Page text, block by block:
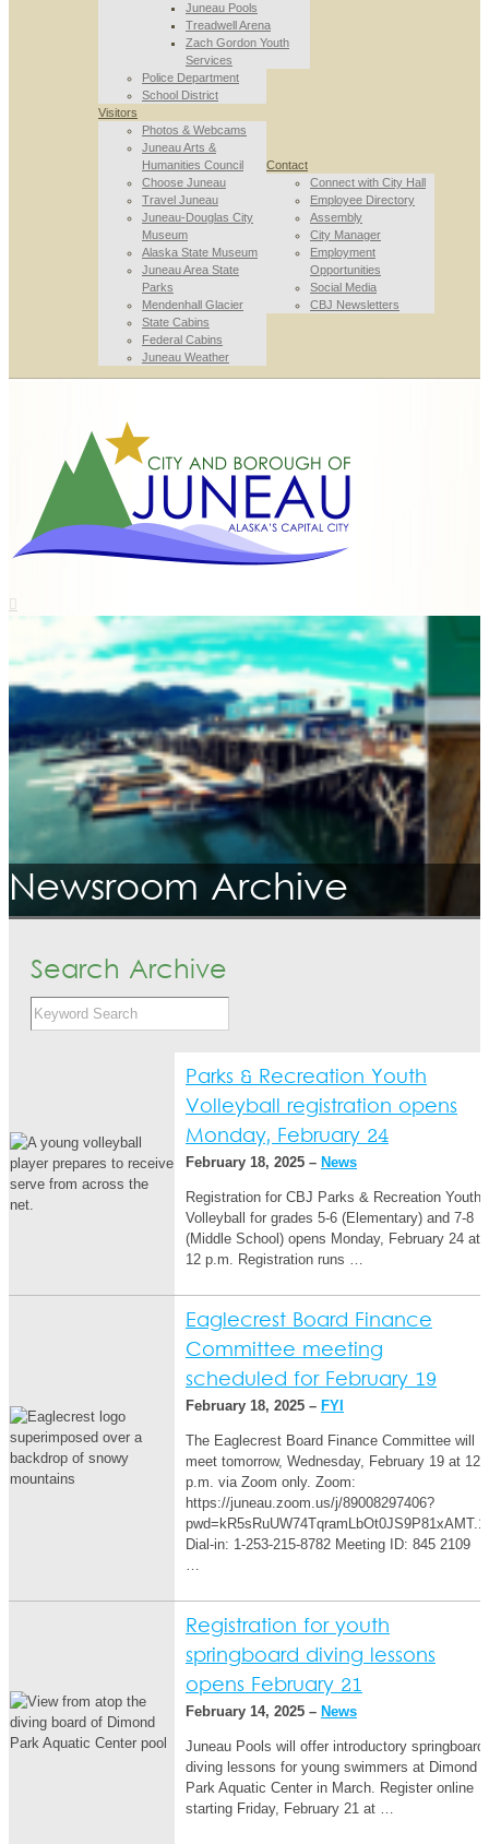
Juneau Pools
Treadwell Arena
Zach Gordon Youth
Services
Police Department
School District
Visitors
Photos & Webcams
Juneau Arts &
Humanities Council
Choose Juneau
Travel Juneau
Juneau-Douglas City
Museum
Alaska State Museum
Juneau Area State
Parks
Mendenhall Glacier
State Cabins
Federal Cabins
Juneau Weather
Contact
Connect with City Hall
Employee Directory
Assembly
City Manager
Employment
Opportunities
Social Media
CBJ Newsletters
Newsroom Archive
Search Archive
Parks & Recreation Youth
Volleyball registration opens
Monday, February 24
February 18, 2025 – News
Registration for CBJ Parks & Recreation Youth
Volleyball for grades 5-6 (Elementary) and 7-8
(Middle School) opens Monday, February 24 at
12 p.m. Registration runs …
Eaglecrest Board Finance
Committee meeting
scheduled for February 19
February 18, 2025 – FYI
The Eaglecrest Board Finance Committee will
meet tomorrow, Wednesday, February 19 at 12
p.m. via Zoom only. Zoom:
https://juneau.zoom.us/j/89008297406?
pwd=kR5sRuUW74TqramLbOt0JS9P81xAMT.1
Dial-in: 1-253-215-8782 Meeting ID: 845 2109
…
Registration for youth
springboard diving lessons
opens February 21
February 14, 2025 – News
Juneau Pools will offer introductory springboard
diving lessons for young swimmers at Dimond
Park Aquatic Center in March. Register online
starting Friday, February 21 at …